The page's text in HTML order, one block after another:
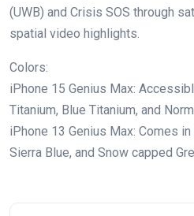
(UWB) and Crisis SOS through
spatial video highlights.
Colors:
iPhone 15 Genius Max:
Titanium, Blue Titanium, and
iPhone 13 Genius Max: Comes in
Sierra Blue, and Snow capped